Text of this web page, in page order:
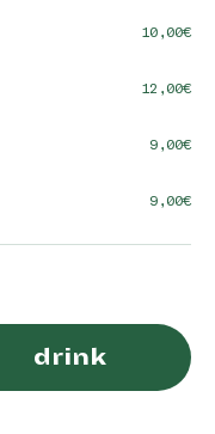
10,00
12,00
9,00
9,00
drink